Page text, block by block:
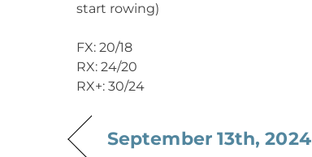
start rowing)
FX: 20/18
RX: 24/20
RX+: 30/24
September 13th, 2024